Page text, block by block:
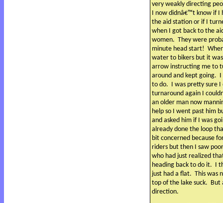
very weakly directing
I now didnâ€™t know if I
the aid station or if I
when I got back to the
women. They were
minute head start!
water to bikers but it
arrow instructing me to
around and kept going. I
to do. I was pretty sure
turnaround again I
an older man now
help so I went past him
and asked him if I was
already done the loop
bit concerned because
riders but then I saw
who had just realized
heading back to do it. I
just had a flat. This was
top of the lake suck. But
direction.